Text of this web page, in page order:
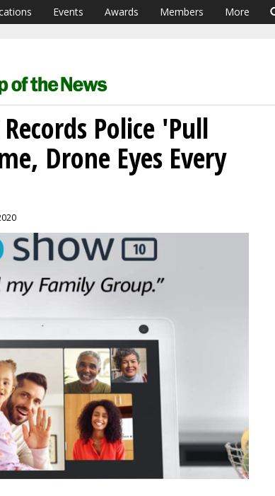
Events Awards Members More
Police 'Pull
Drone Eyes Every